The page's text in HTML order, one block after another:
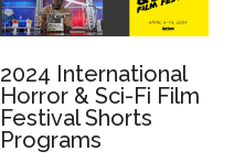
2024 International
Horror & Sci-Fi Film
Festival Shorts
Programs